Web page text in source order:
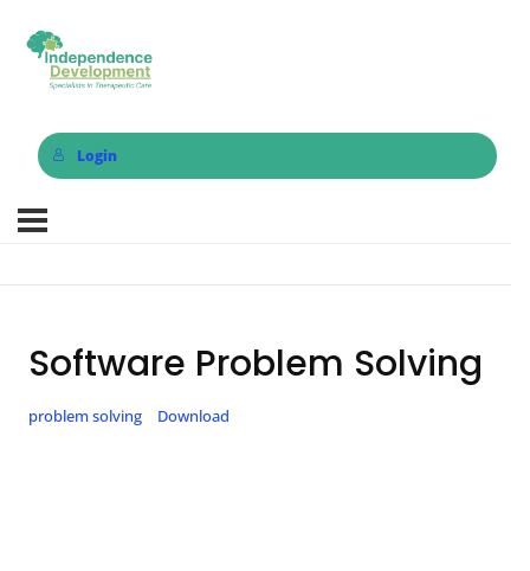
Login
Software Problem Solving
problem solving Download